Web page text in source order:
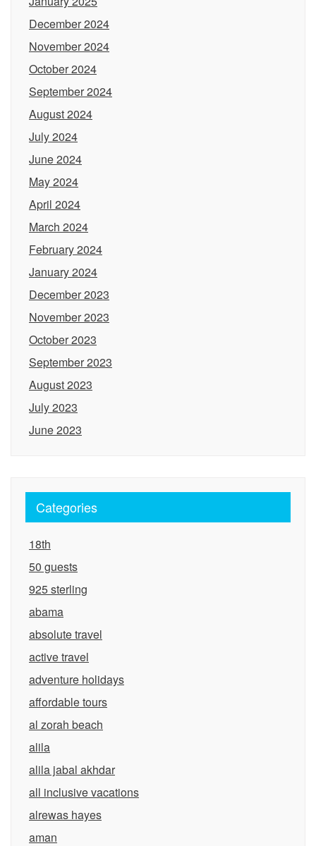
December 2024
November 2024
October 2024
September 2024
August 2024
July 2024
June 2024
May 2024
April 2024
March 2024
February 2024
January 2024
December 2023
November 2023
October 2023
September 2023
August 2023
July 2023
June 2023
Categories
18th
50 guests
925 sterling
abama
absolute travel
active travel
adventure holidays
affordable tours
al zorah beach
alila
alila jabal akhdar
all inclusive vacations
alrewas hayes
aman